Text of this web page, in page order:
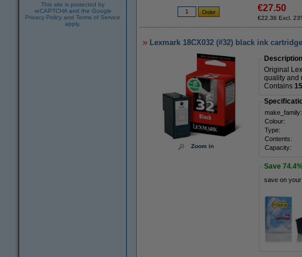
This site is protected by
reCAPTCHA and the Google
Privacy Policy and Terms of Service
apply.
€27.50
€22.36 Excl.
Lexmark 18CX032 (#32) black ink
Zoom in
Description
Original
quality and
Contains
make_family:
Colour:
Type:
Contents:
Capacity:
Save
save on